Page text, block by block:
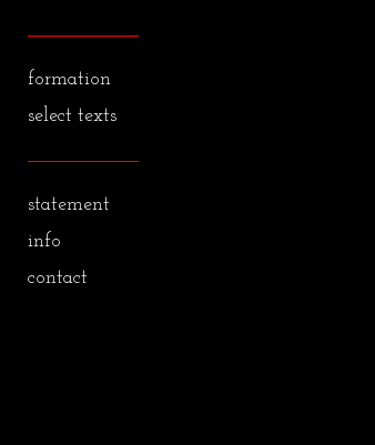
formation
select texts
statement
info
contact